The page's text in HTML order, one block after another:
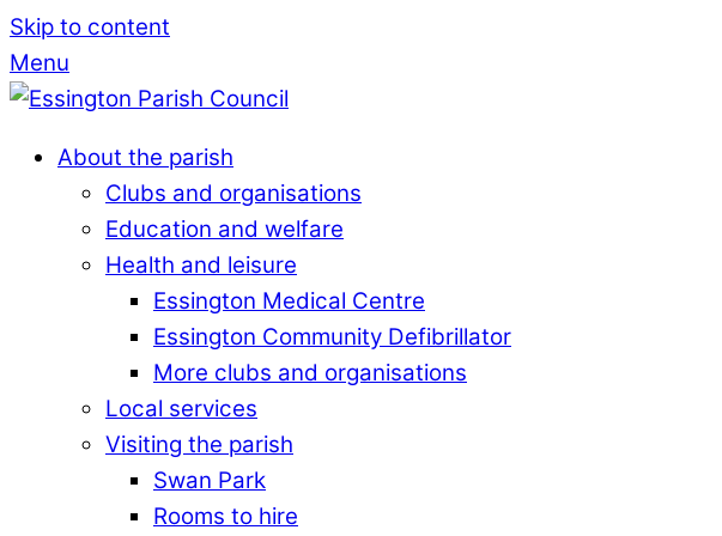
Skip to content
Menu
About the parish
Clubs and organisations
Education and welfare
Health and leisure
Essington Medical Centre
Essington Community Defibrillator
More clubs and organisations
Local services
Visiting the parish
Swan Park
Rooms to hire